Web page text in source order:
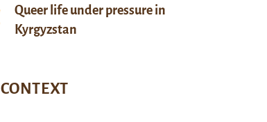
Queer life under pressure in
Kyrgyzstan
CONTEXT